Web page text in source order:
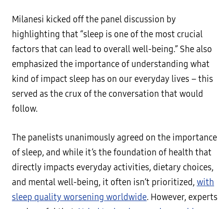
Milanesi kicked off the panel discussion by
highlighting that “sleep is one of the most crucial
factors that can lead to overall well-being.” She also
emphasized the importance of understanding what
kind of impact sleep has on our everyday lives – this
served as the crux of the conversation that would
follow.
The panelists unanimously agreed on the importance
of sleep, and while it’s the foundation of health that
directly impacts everyday activities, dietary choices,
and mental well-being, it often isn’t prioritized, with
sleep quality worsening worldwide. However, experts